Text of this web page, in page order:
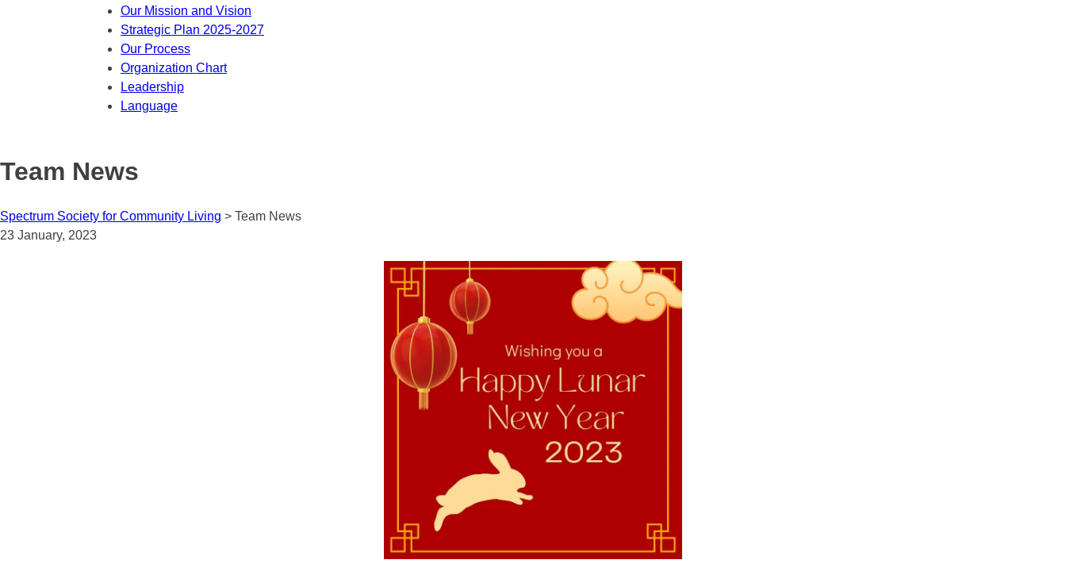
Our Mission and Vision
Strategic Plan 2025-2027
Our Process
Organization Chart
Leadership
Language
Team News
Spectrum Society for Community Living > Team News
23 January, 2023